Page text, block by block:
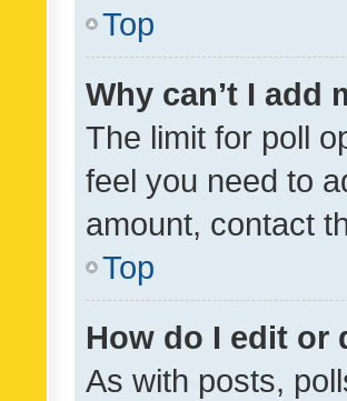
Top
Why can’t I add
The limit for poll
feel you need to
amount, contact
Top
How do I edit or
As with posts,